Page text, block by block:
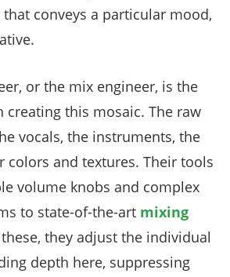
conveys a particular mood,
or the mix engineer, is the
creating this mosaic. The raw
vocals, the instruments, the
and textures. Their tools
volume knobs and complex
to state-of-the-art mixing
they adjust the individual
depth here, suppressing